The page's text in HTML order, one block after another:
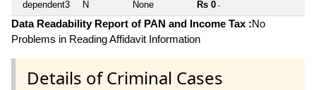
dependent3 N None Rs 0 ~
Data Readability Report of PAN and Income Tax :No
Problems in Reading Affidavit Information
Details of Criminal Cases